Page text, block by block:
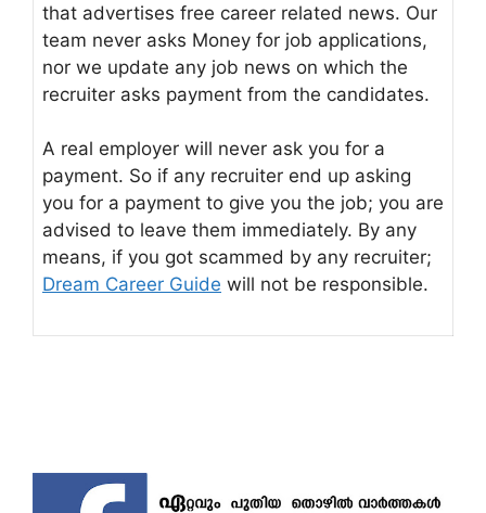
that advertises free career related news. Our
team never asks Money for job applications,
nor we update any job news on which the
recruiter asks payment from the candidates.
A real employer will never ask you for a
payment. So if any recruiter end up asking
you for a payment to give you the job; you are
advised to leave them immediately. By any
means, if you got scammed by any recruiter;
Dream Career Guide will not be responsible.